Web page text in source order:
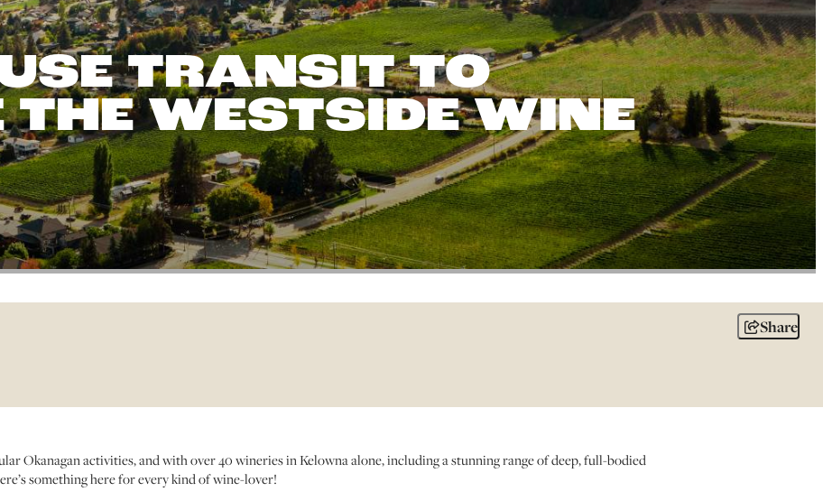
TRANSIT TO
THE WESTSIDE WINE
Share
Okanagan activities, and with over 40 wineries in Kelowna alone, including a stunning range of deep, full-bodied
something here for every kind of wine-lover!